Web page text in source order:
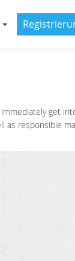
get
as responsible